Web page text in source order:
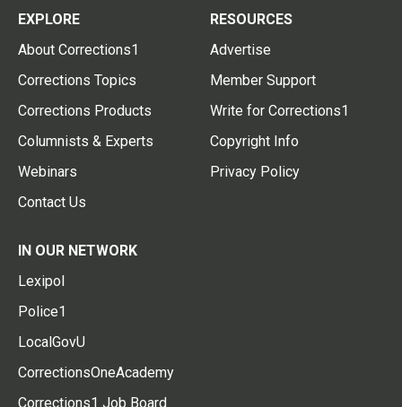
EXPLORE
About Corrections1
Corrections Topics
Corrections Products
Columnists & Experts
Webinars
Contact Us
RESOURCES
Advertise
Member Support
Write for Corrections1
Copyright Info
Privacy Policy
IN OUR NETWORK
Lexipol
Police1
LocalGovU
CorrectionsOneAcademy
Corrections1 Job Board